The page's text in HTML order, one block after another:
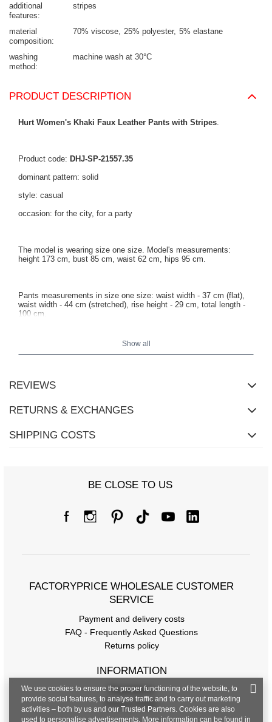
additional
features
stripes
material
composition
70% viscose 25% polyester 5% elastane
washing
method
machine wash at 30°C
PRODUCT DESCRIPTION
Hurt Women's Khaki Faux Leather Pants with Stripes
Product code: DHJ-SP-21557.35
dominant pattern: solid
style: casual
occasion: for the city, for a party
The model is wearing size one size. Model's measurements:
height 173 cm, bust 85 cm, waist 62 cm, hips 95 cm.
Pants measurements in size one size: waist width - 37 cm (flat),
waist width - 44 cm (stretched), rise height - 29 cm, total length -
100 cm.
Show all
REVIEWS
RETURNS & EXCHANGES
SHIPPING COSTS
BE CLOSE TO US
FACTORYPRICE WHOLESALE CUSTOMER
SERVICE
Payment and delivery costs
FAQ - Frequently Asked Questions
Returns policy
INFORMATION
Regulations
Privacy Policy
We use cookies to ensure the proper functioning of the website, to
provide social features, to analyse traffic and to carry out marketing
activities – both by us and our Trusted Partners. Cookies are also
used to personalise advertisements. More information can be found in